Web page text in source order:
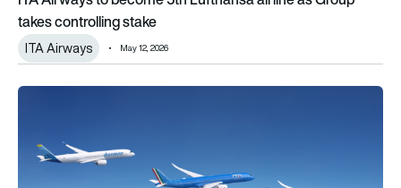
takes controlling stake
ITA Airways May 12, 2026
Lufthansa Group orders 20 new Airbus and Boeing twin-aisle